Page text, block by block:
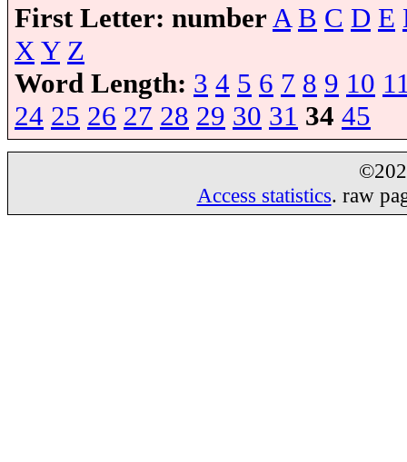
First Letter: number A B C D E
X Y Z
Word Length: 3 4 5 6 7 8 9 10
24 25 26 27 28 29 30 31 34 45
Access statistics. raw